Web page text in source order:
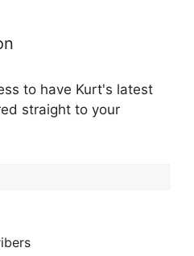
to have Kurt's latest
straight to your